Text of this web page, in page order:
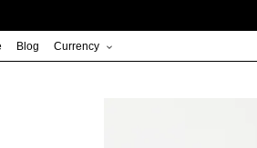
Blog Currency